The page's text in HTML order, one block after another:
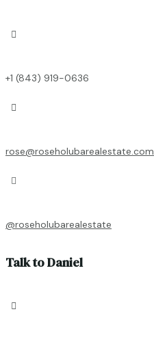

+1 (843) 919-0636

rose@roseholubarealestate.com

@roseholubarealestate
Talk to Daniel
